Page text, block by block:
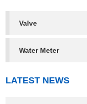
Valve
Water Meter
LATEST NEWS